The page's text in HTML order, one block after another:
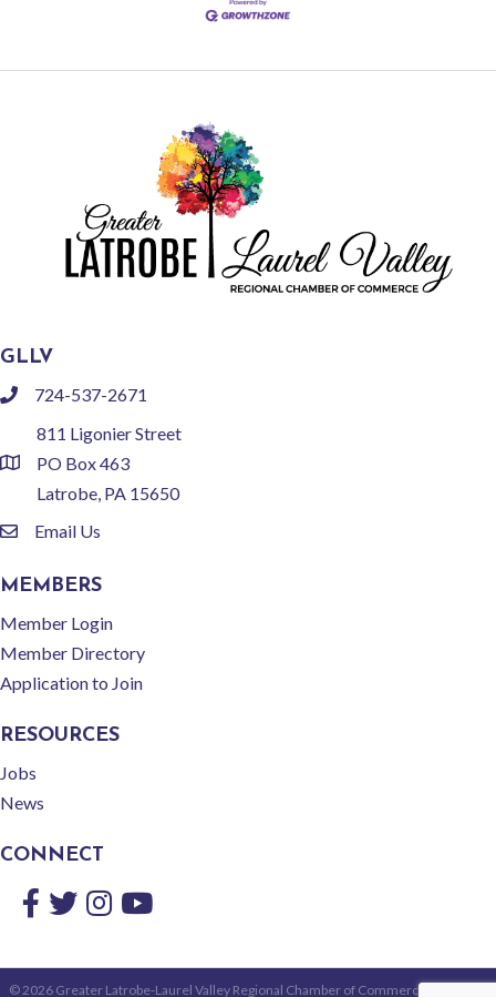
GLLV
phone724-537-2671
location
811 Ligonier Street
PO Box 463
Latrobe, PA 15650
emailEmail Us
MEMBERS
Member Login
Member Directory
Application to Join
RESOURCES
Jobs
News
CONNECT
Facebook
TwitterInstagram
YouTube
©2026Greater Latrobe-Laurel Valley Regional Chamber of Commerce.